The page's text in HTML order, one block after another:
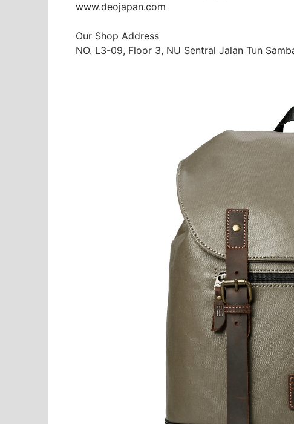
www.deojapan.com
Our Shop Address
NO. L3-09, Floor 3, NU Sentral Jalan Tun